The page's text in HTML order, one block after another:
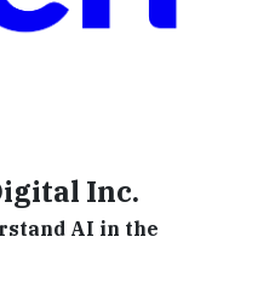
Inc.
AI in the